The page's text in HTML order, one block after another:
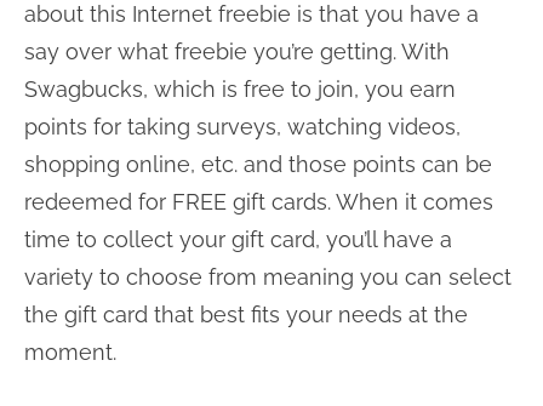
about this Internet freebie is that you have a
say over what freebie you’re getting. With
Swagbucks, which is free to join, you earn
points for taking surveys, watching videos,
shopping online, etc. and those points can be
redeemed for FREE gift cards. When it comes
time to collect your gift card, you’ll have a
variety to choose from meaning you can select
the gift card that best fits your needs at the
moment.